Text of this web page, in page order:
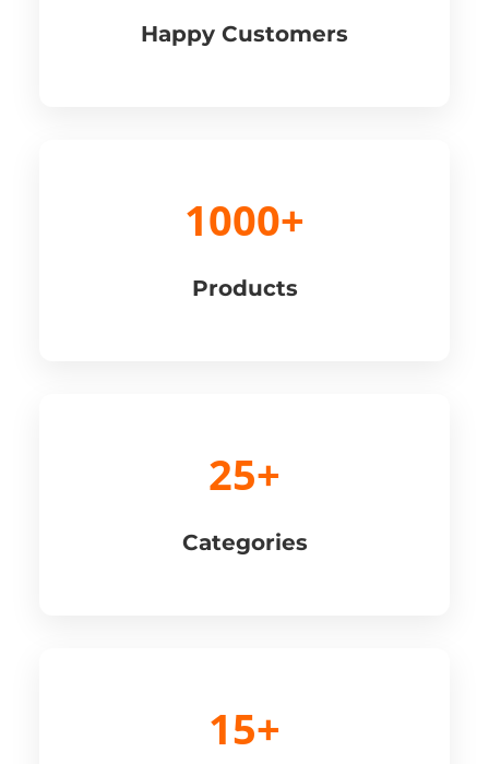
Happy Customers
1000+
Products
25+
Categories
15+